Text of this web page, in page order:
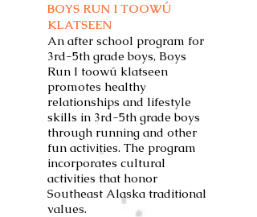
BOYS RUN I TOOWÚ
KLATSEEN
An after school program for
3rd-5th grade boys, Boys
Run I toowú klatseen
promotes healthy
relationships and lifestyle
skills in 3rd-5th grade boys
through running and other
fun activities. The program
incorporates cultural
activities that honor
Southeast Alaska traditional
values.